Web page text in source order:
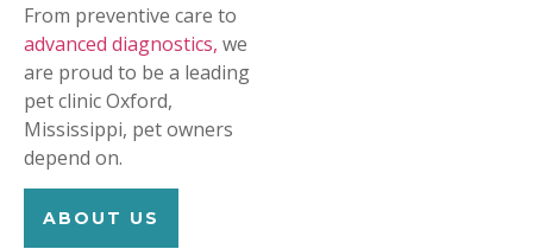
From preventive care to
advanced diagnostics, we
are proud to be a leading
pet clinic Oxford,
Mississippi, pet owners
depend on.
ABOUT US